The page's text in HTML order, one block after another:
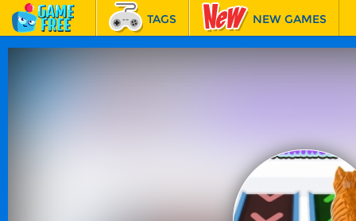
TAGS NEW GAMES